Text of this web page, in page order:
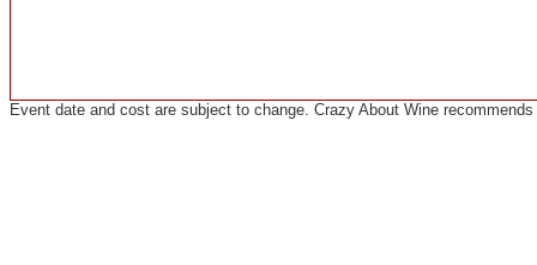
Event date and cost are subject to change. Crazy About Wine